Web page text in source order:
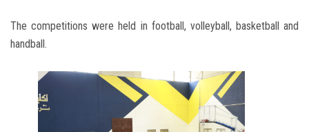
The competitions were held in football, volleyball, basketball and
handball.